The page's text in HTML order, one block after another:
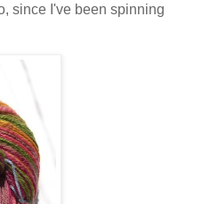
since I've been spinning